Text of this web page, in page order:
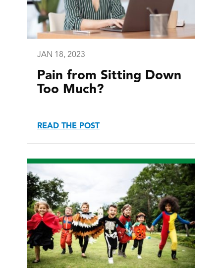
JAN 18, 2023
Pain from Sitting Down
Too Much?
READ THE POST